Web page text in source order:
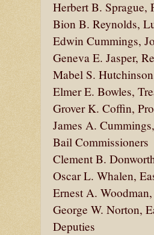
Herbert B. Sprague,
Bion B. Reynolds,
Edwin Cummings,
Geneva E. Jasper,
Mabel S.
Elmer E. Bowles,
Grover K. Coffin,
James A.
Bail Commissioners
Clement B.
Oscar L. Whalen,
Ernest A.
George W. Norton,
Deputies